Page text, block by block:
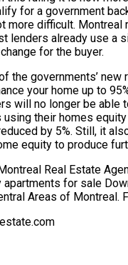
for a government
more difficult. Montreal
lenders already use a
for the buyer.
the governments’ new
your home up to
will no longer be able
their homes
by 5%. Still, it
equity to produce
Real Estate
apartments for sale
Areas of Montreal.